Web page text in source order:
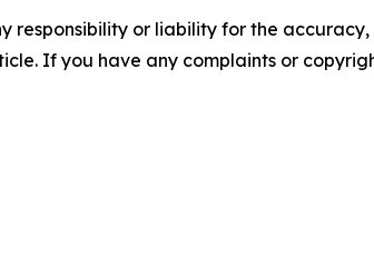
responsibility or liability for the accuracy,
If you have any complaints or